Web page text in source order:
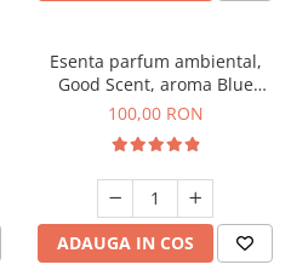
Esenta parfum ambiental,
Good Scent, aroma Blue
Chanell, 100 g
100,00 RON
ADAUGA IN COS